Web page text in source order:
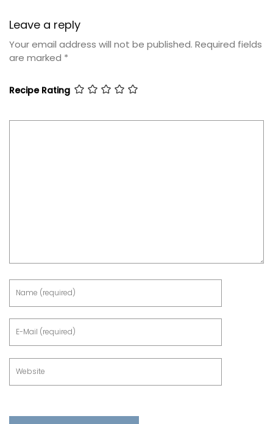
Leave a reply
Your email address will not be published. Required fields
are marked *
Recipe Rating